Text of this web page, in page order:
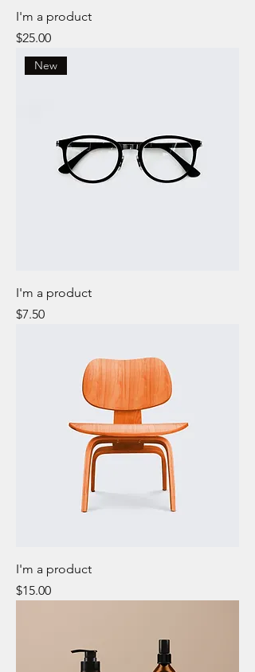
I'm a product
Price
$25.00
New
I'm a product
Price
$7.50
I'm a product
Price
$15.00